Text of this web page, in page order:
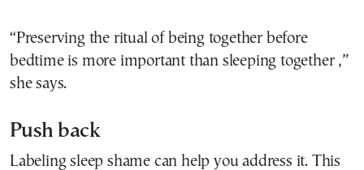
“Preserving the ritual of being together before
bedtime is more important than sleeping together ,”
she says.
Push back
Labeling sleep shame can help you address it. This